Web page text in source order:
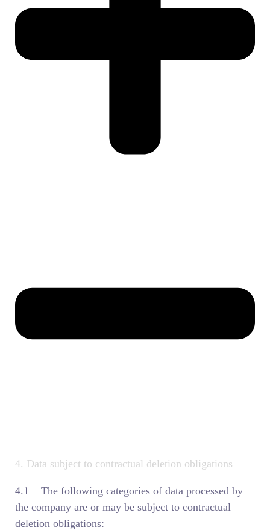
4. Data subject to contractual deletion obligations
4.1 The following categories of data processed by
the company are or may be subject to contractual
deletion obligations: